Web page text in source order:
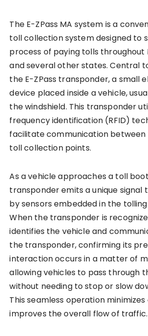
The E-ZPass MA system is a
toll collection system designed to
process of paying tolls throughout
and several other states. Central
the E-ZPass transponder, a small
device placed inside a vehicle,
the windshield. This transponder
frequency identification (RFID)
facilitate communication between
toll collection points.
As a vehicle approaches a toll
transponder emits a unique signal
by sensors embedded in the
When the transponder is
identifies the vehicle and
the transponder, confirming its
interaction occurs in a matter of
allowing vehicles to pass through
without needing to stop or slow
This seamless operation
improves the overall flow of traffic.